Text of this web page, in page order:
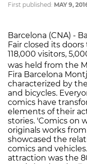
First published: MAY 9,
Barcelona (CNA) -
Fair closed its
118,000 visitors,
was held from the
Fira Barcelona
characterized by
and bicycles.
comics have
elements of their
stories. 'Comics on
originals works
showcased the
comics and
attraction was the